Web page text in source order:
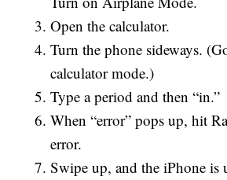
Open the calculator.
Turn the phone sideways.
calculator mode.)
Type a period and then “in.”
When “error” pops up, hit
error.
Swipe up, and the iPhone is